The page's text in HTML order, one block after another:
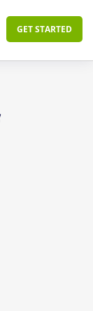
GET STARTED